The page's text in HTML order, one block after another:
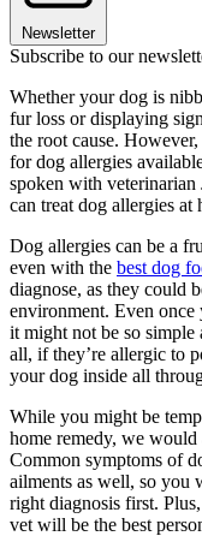
Newsletter
Subscribe to our
Whether your dog is
fur loss or displaying
the root cause.
for dog allergies
spoken with
can treat dog allergies at
Dog allergies can be a
even with the best dog
diagnose, as they could
environment. Even once
it might not be so
all, if they’re allergic to
your dog inside all
While you might be
home remedy, we
Common symptoms of
ailments as well, so you
right diagnosis first.
vet will be the best